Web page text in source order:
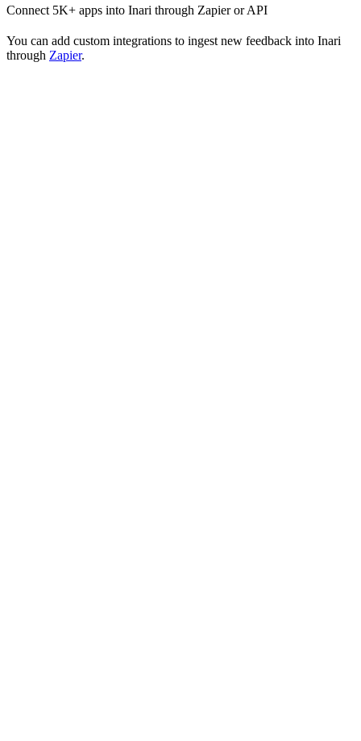
Connect 5K+ apps into Inari through Zapier or API
You can add custom integrations to ingest new feedback into Inari
through Zapier.